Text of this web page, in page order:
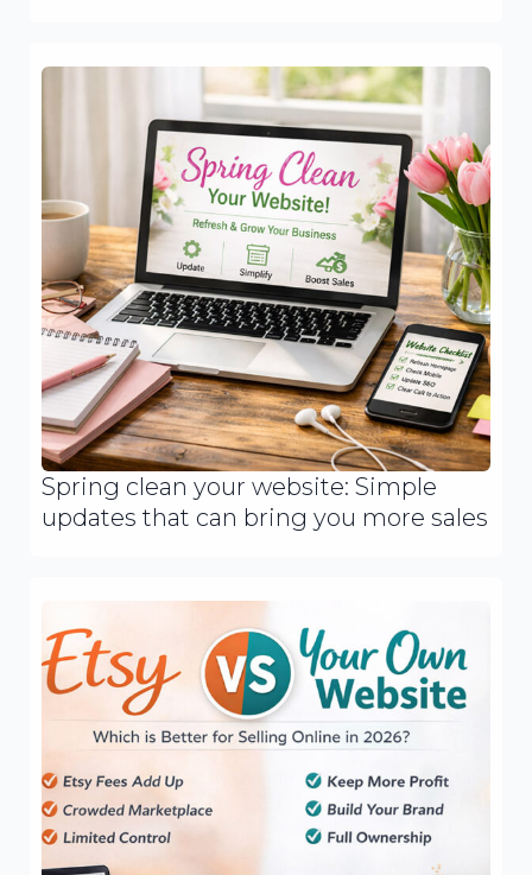
Spring clean your website: Simple
updates that can bring you more sales